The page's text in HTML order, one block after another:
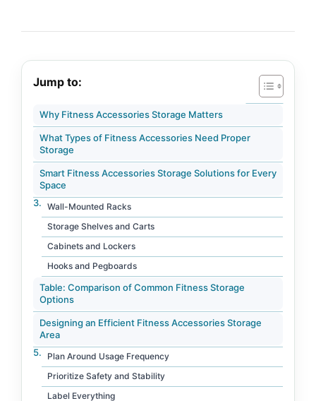
Jump to:
Why Fitness Accessories Storage Matters
What Types of Fitness Accessories Need Proper
Storage
Smart Fitness Accessories Storage Solutions for Every
Space
Wall-Mounted Racks
Storage Shelves and Carts
Cabinets and Lockers
Hooks and Pegboards
Table: Comparison of Common Fitness Storage
Options
Designing an Efficient Fitness Accessories Storage
Area
Plan Around Usage Frequency
Prioritize Safety and Stability
Label Everything